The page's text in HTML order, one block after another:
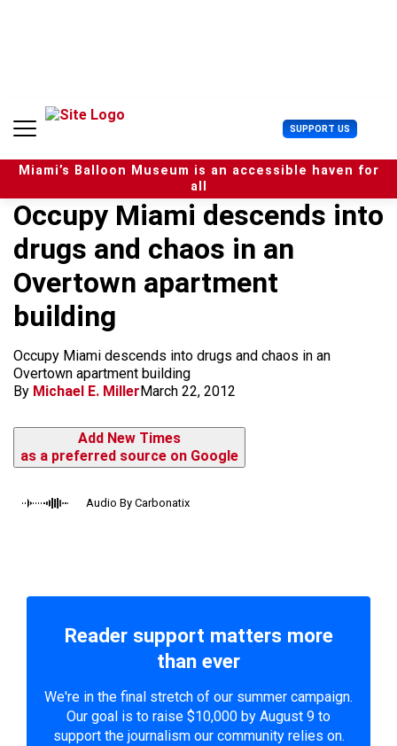
n
SUPPORT US U
s
e
r
e
n
Miami’s Balloon Museum is an accessible haven for
all
Occupy Miami descends into
drugs and chaos in an
Overtown apartment
building
Occupy Miami descends into drugs and chaos in an
Overtown apartment building
By Michael E. MillerMarch 22, 2012
Add New Times
as a preferred source on Google
Audio By Carbonatix
Reader support matters more
than ever
We're in the final stretch of our summer campaign.
Our goal is to raise $10,000 by August 9 to
support the journalism our community relies on.